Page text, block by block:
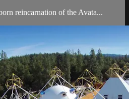
reincarnation of the Avata...